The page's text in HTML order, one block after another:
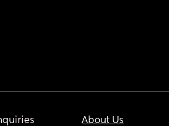
About Us